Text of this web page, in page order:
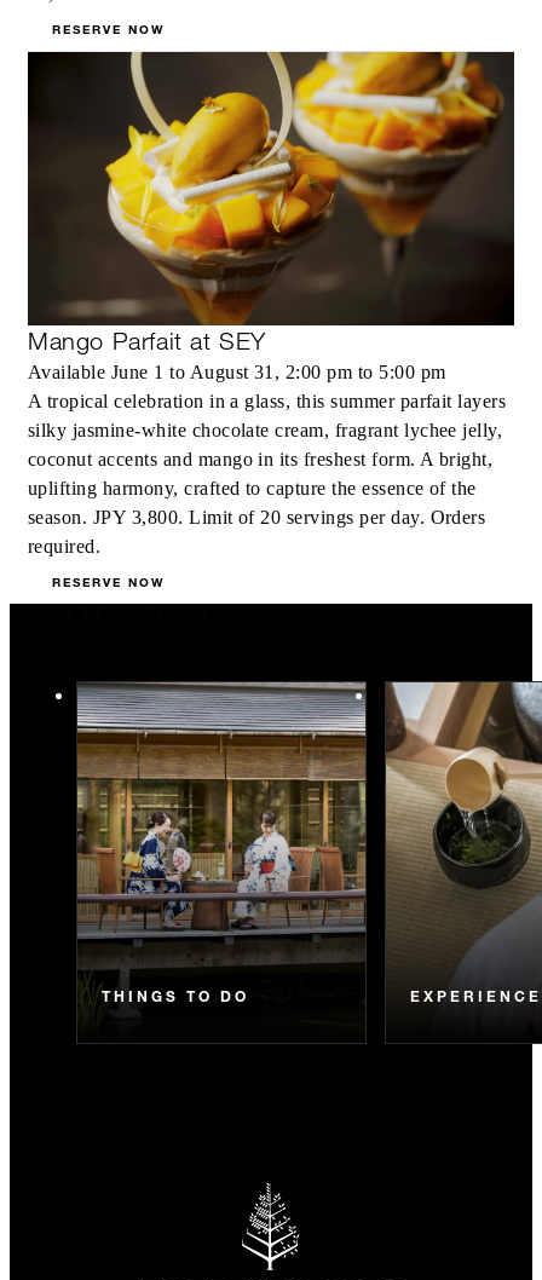
RESERVE NOW
Mango Parfait at SEY
Available June 1 to August 31, 2:00 pm to 5:00 pm
A tropical celebration in a glass, this summer parfait layers
silky jasmine‑white chocolate cream, fragrant lychee jelly,
coconut accents and mango in its freshest form. A bright,
uplifting harmony, crafted to capture the essence of the
season. JPY 3,800. Limit of 20 servings per day. Orders
required.
RESERVE NOW
THINGS TO DO